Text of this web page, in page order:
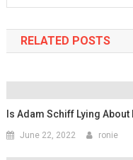
RELATED POSTS
Is Adam Schiff Lying
June 22, 2022 ronie